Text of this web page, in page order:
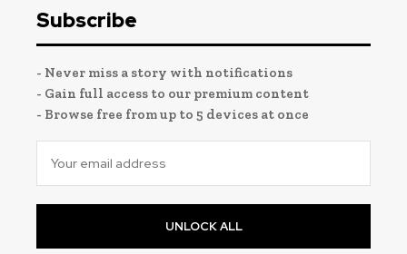
Subscribe
- Never miss a story with notifications
- Gain full access to our premium content
- Browse free from up to 5 devices at once
UNLOCK ALL